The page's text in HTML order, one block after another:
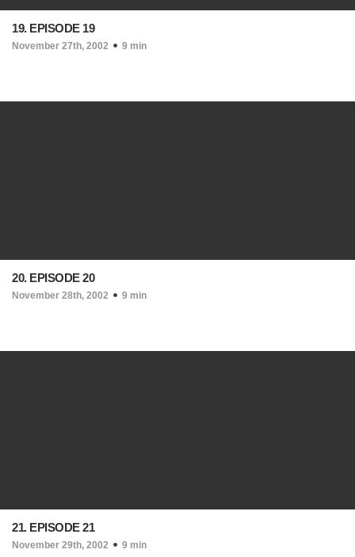
19. EPISODE 19
November 27th, 2002 9 min
20. EPISODE 20
November 28th, 2002 9 min
21. EPISODE 21
November 29th, 2002 9 min